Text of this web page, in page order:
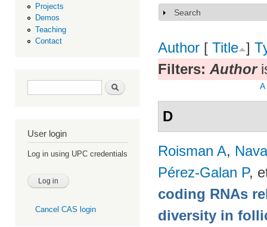
Projects
Demos
Teaching
Contact
Search form Search
User login
Log in using UPC credentials
Cancel CAS login
Show
Search
Author [ Title ]
Filters: Author
A
D
Roisman A,
Pérez-Galan P,
coding RNAs
diversity in